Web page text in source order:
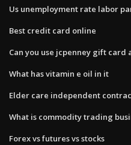
Us unemployment rate labor
Best credit card online
Can you use jcpenney gift card
What has vitamin e oil in it
Elder care independent
What is commodity trading
Forex vs futures vs stocks